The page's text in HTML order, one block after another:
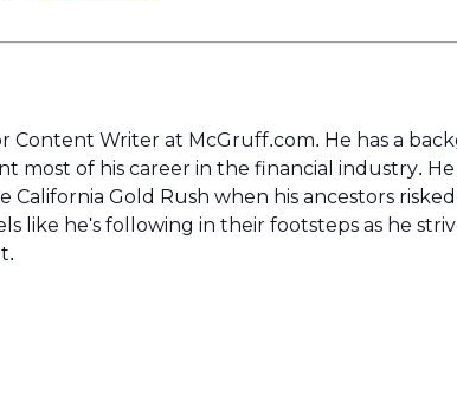
Content Writer at McGruff.com. He has a
most of his career in the financial industry. He
California Gold Rush when his ancestors
like he's following in their footsteps as he